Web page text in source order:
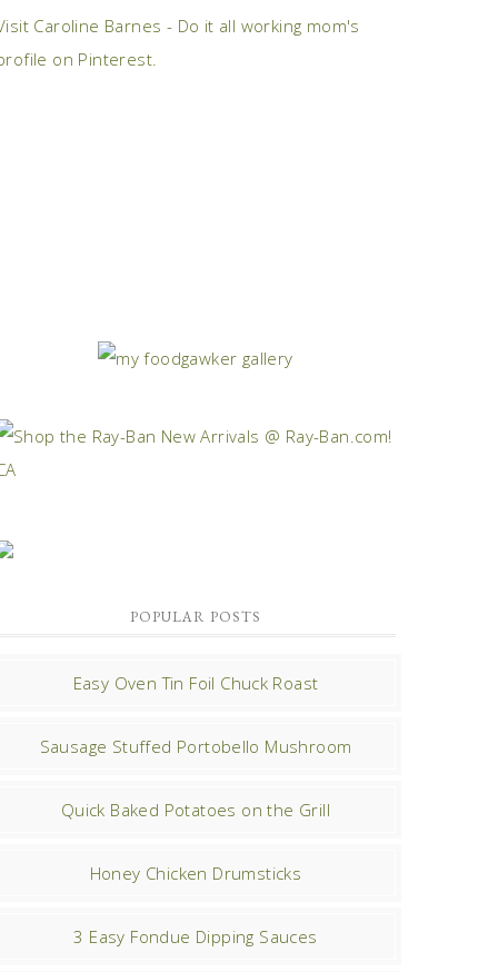
Caroline Barnes - Do it all working mom's
on Pinterest.
POPULAR POSTS
Easy Oven Tin Foil Chuck Roast
Sausage Stuffed Portobello Mushroom
Quick Baked Potatoes on the Grill
Honey Chicken Drumsticks
3 Easy Fondue Dipping Sauces